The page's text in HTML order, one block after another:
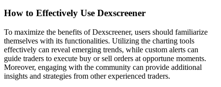
How to Effectively Use Dexscreener
To maximize the benefits of Dexscreener, users should familiarize
themselves with its functionalities. Utilizing the charting tools
effectively can reveal emerging trends, while custom alerts can
guide traders to execute buy or sell orders at opportune moments.
Moreover, engaging with the community can provide additional
insights and strategies from other experienced traders.